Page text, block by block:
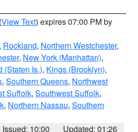
(View Text) expires 07:00 PM by
, Rockland, Northern Westchester,
, New York (Manhattan),
(Staten Is.), Kings (Brooklyn),
, Southern Queens, Northwest
Suffolk, Southwest Suffolk,
, Northern Nassau, Southern
Issued: 10:00
Updated: 01:26